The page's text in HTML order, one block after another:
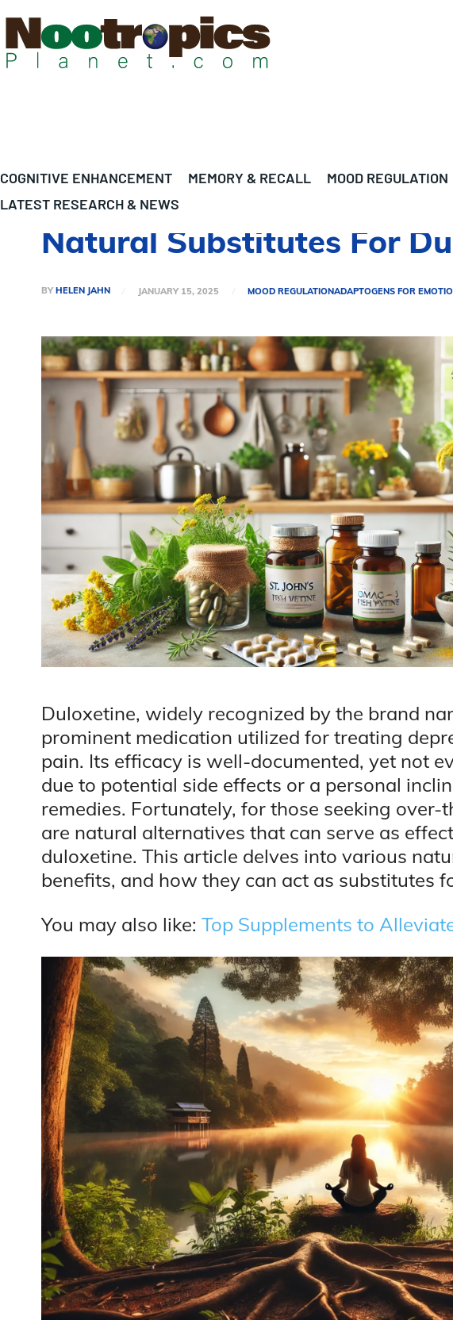
COGNITIVE ENHANCEMENT MEMORY & RECALL MOOD REGULATION
LATEST RESEARCH & NEWS
Natural Substitutes For
BY HELEN JAHN JANUARY 15, 2025 MOOD REGULATIONADAPTOGENS FOR
Duloxetine, widely recognized by the brand
prominent medication utilized for treating
pain. Its efficacy is well-documented, yet not
due to potential side effects or a personal
remedies. Fortunately, for those seeking
are natural alternatives that can serve as
duloxetine. This article delves into various
benefits, and how they can act as substitutes
You may also like: Top Supplements to